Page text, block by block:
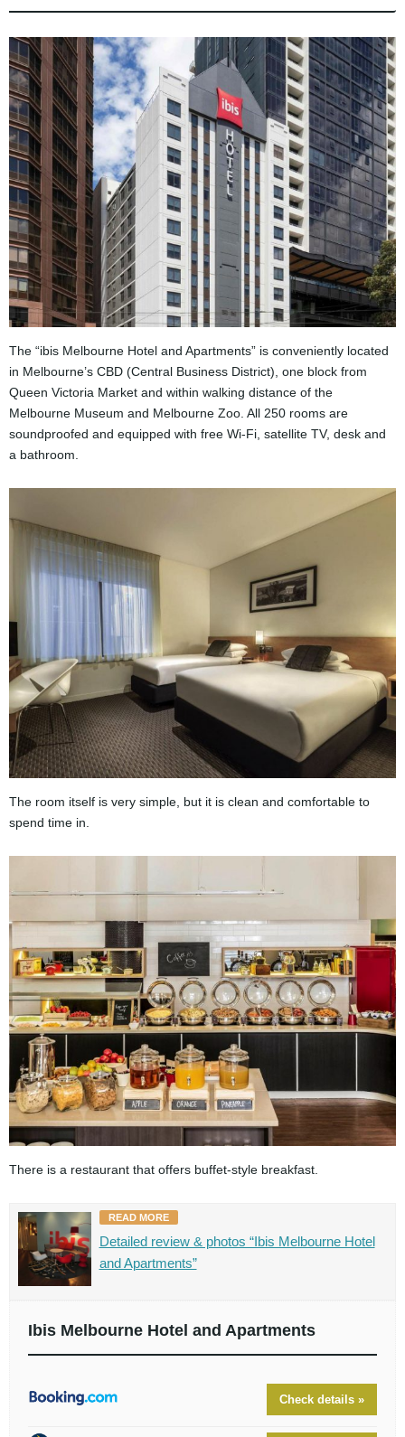
The “ibis Melbourne Hotel and Apartments” is conveniently located
in Melbourne’s CBD (Central Business District), one block from
Queen Victoria Market and within walking distance of the
Melbourne Museum and Melbourne Zoo. All 250 rooms are
soundproofed and equipped with free Wi-Fi, satellite TV, desk and
a bathroom.
The room itself is very simple, but it is clean and comfortable to
spend time in.
There is a restaurant that offers buffet-style breakfast.
READ MORE
Detailed review & photos “Ibis Melbourne Hotel
and Apartments”
Ibis Melbourne Hotel and Apartments
Check details »